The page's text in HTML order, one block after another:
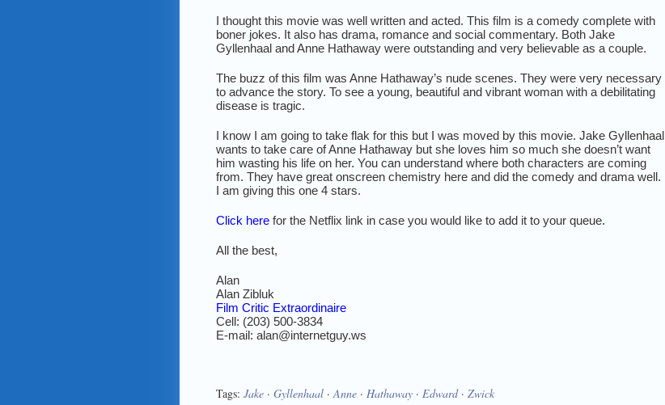
I thought this movie was well written and acted. This film is a comedy complete with
boner jokes. It also has drama, romance and social commentary. Both Jake
Gyllenhaal and Anne Hathaway were outstanding and very believable as a couple.
The buzz of this film was Anne Hathaway’s nude scenes. They were very necessary
to advance the story. To see a young, beautiful and vibrant woman with a debilitating
disease is tragic.
I know I am going to take flak for this but I was moved by this movie. Jake Gyllenhaal
wants to take care of Anne Hathaway but she loves him so much she doesn’t want
him wasting his life on her. You can understand where both characters are coming
from. They have great onscreen chemistry here and did the comedy and drama well.
I am giving this one 4 stars.
Click here for the Netflix link in case you would like to add it to your queue.
All the best,
Alan
Alan Zibluk
Film Critic Extraordinaire
Cell: (203) 500-3834
E-mail: alan@internetguy.ws
Tags: Jake · Gyllenhaal ·Anne · Hathaway · Edward· Zwick